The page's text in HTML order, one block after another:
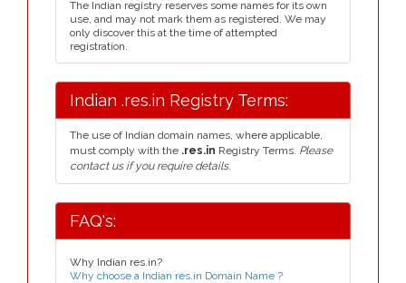
The Indian registry reserves some names for its own
use, and may not mark them as registered. We may
only discover this at the time of attempted
registration.
Indian .res.in Registry Terms:
The use of Indian domain names, where applicable,
must comply with the .res.in Registry Terms. Please
contact us if you require details.
FAQ's:
Why Indian res.in?
Why choose a Indian res.in Domain Name ?